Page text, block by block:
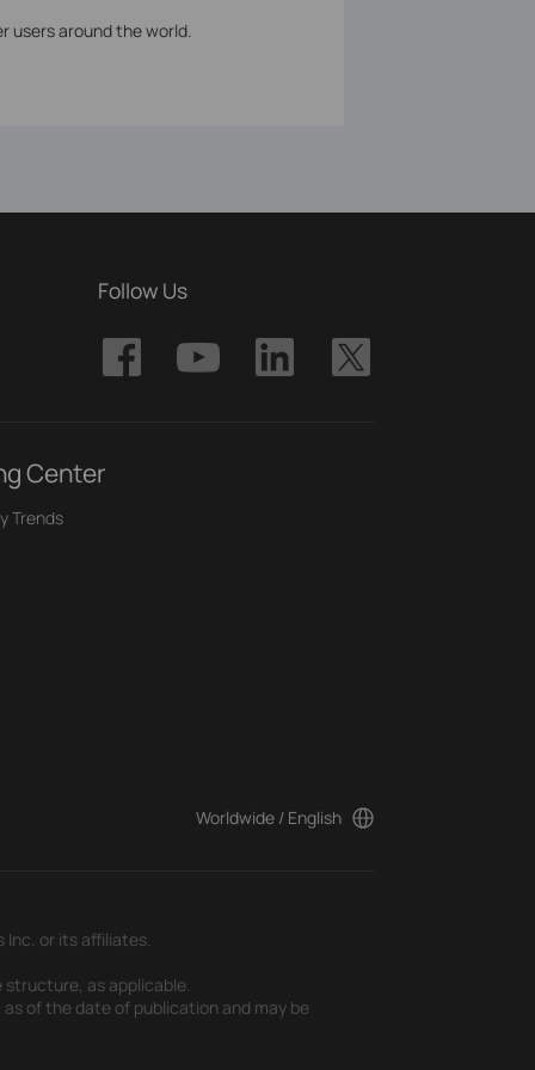
users around the world.
Follow Us
Center
Trends
Worldwide / English
Inc. or its affiliates.
as applicable.
of the date of publication and may be